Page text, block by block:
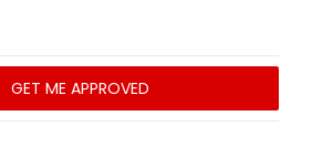
GET ME APPROVED